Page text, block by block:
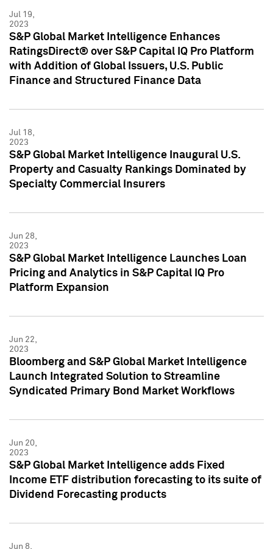
Jul 19,
2023
S&P Global Market Intelligence Enhances
RatingsDirect® over S&P Capital IQ Pro Platform
with Addition of Global Issuers, U.S. Public
Finance and Structured Finance Data
Jul 18,
2023
S&P Global Market Intelligence Inaugural U.S.
Property and Casualty Rankings Dominated by
Specialty Commercial Insurers
Jun 28,
2023
S&P Global Market Intelligence Launches Loan
Pricing and Analytics in S&P Capital IQ Pro
Platform Expansion
Jun 22,
2023
Bloomberg and S&P Global Market Intelligence
Launch Integrated Solution to Streamline
Syndicated Primary Bond Market Workflows
Jun 20,
2023
S&P Global Market Intelligence adds Fixed
Income ETF distribution forecasting to its suite of
Dividend Forecasting products
Jun 8,